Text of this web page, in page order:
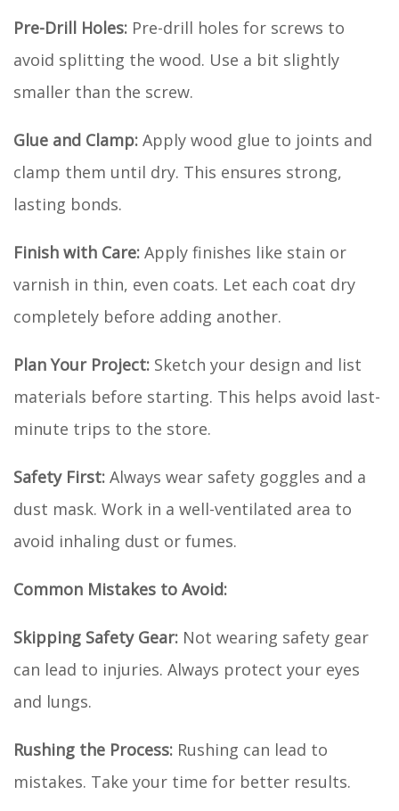
Pre-Drill Holes: Pre-drill holes for screws to
avoid splitting the wood. Use a bit slightly
smaller than the screw.
Glue and Clamp: Apply wood glue to joints and
clamp them until dry. This ensures strong,
lasting bonds.
Finish with Care: Apply finishes like stain or
varnish in thin, even coats. Let each coat dry
completely before adding another.
Plan Your Project: Sketch your design and list
materials before starting. This helps avoid last-
minute trips to the store.
Safety First: Always wear safety goggles and a
dust mask. Work in a well-ventilated area to
avoid inhaling dust or fumes.
Common Mistakes to Avoid:
Skipping Safety Gear: Not wearing safety gear
can lead to injuries. Always protect your eyes
and lungs.
Rushing the Process: Rushing can lead to
mistakes. Take your time for better results.